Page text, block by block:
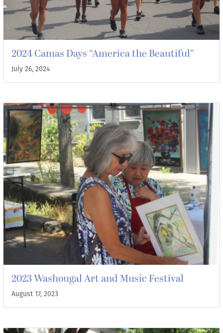
2024 Camas Days “America the Beautiful”
July 26, 2024
2023 Washougal Art and Music Festival
August 17, 2023